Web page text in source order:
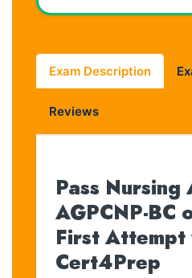
Exam Description
Reviews
Pass Nursing
AGPCNP-BC
First Attempt
Cert4Prep